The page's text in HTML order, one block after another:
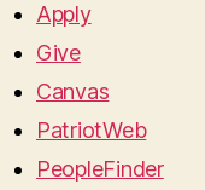
Apply
Give
Canvas
PatriotWeb
PeopleFinder